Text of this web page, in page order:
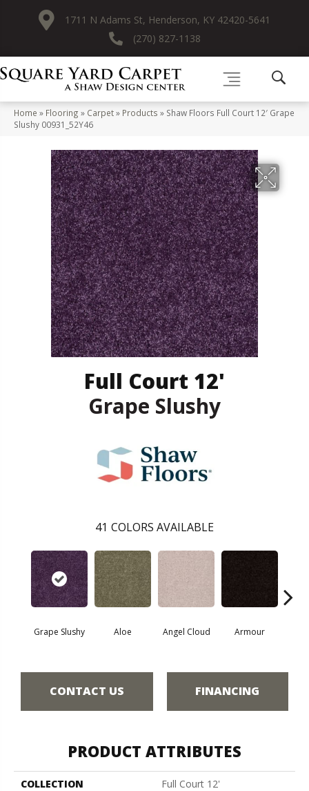
1711 N Adams St, Henderson, KY 42420-5641
(270) 827-1138
Home » Flooring » Carpet» Products » Shaw Floors Full Court 12′ Grape
Slushy 00931_52Y46
Full Court 12'
Grape Slushy
41 COLORS AVAILABLE
Grape Slushy Aloe Angel Cloud Armour
CONTACT US FINANCING
PRODUCT ATTRIBUTES
COLLECTION
Full Court 12'